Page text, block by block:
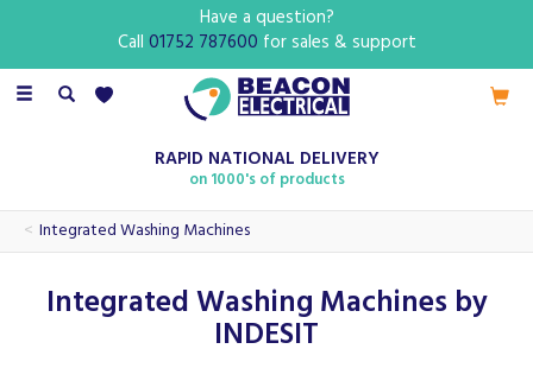
Toggle
RAPID NATIONAL DELIVERY
on 1000's of products
Integrated Washing Machines
Integrated Washing Machines by
INDESIT
Have a question?
Call 01752 787600 for sales & support